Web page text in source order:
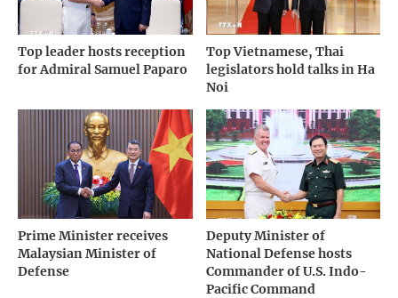
Top leader hosts reception
for Admiral Samuel Paparo
Top Vietnamese, Thai
legislators hold talks in Ha
Noi
Prime Minister receives
Malaysian Minister of
Defense
Deputy Minister of
National Defense hosts
Commander of U.S. Indo-
Pacific Command